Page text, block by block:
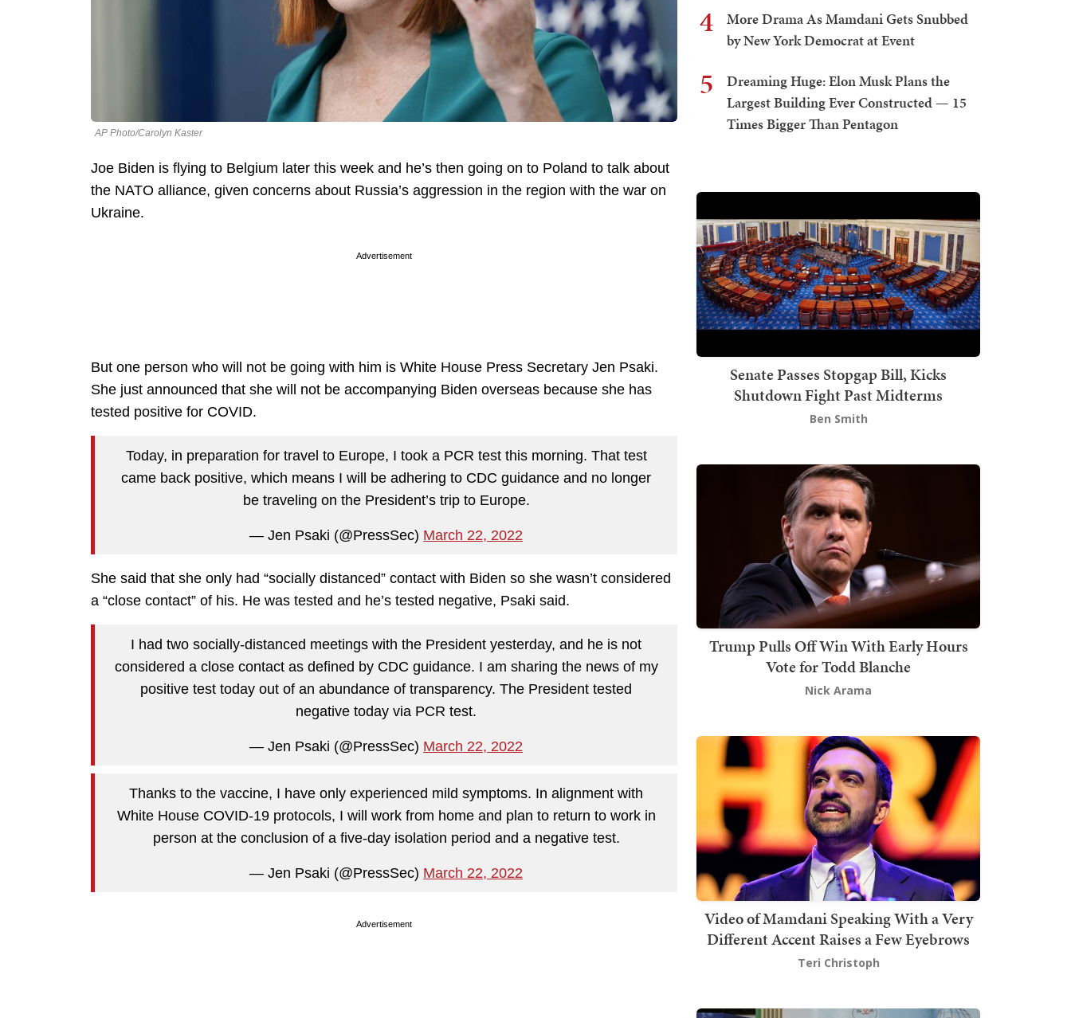
AP Photo/Carolyn Kaster
Joe Biden is flying to Belgium later this week and he’s then going on to Poland to talk about
the NATO alliance, given concerns about Russia’s aggression in the region with the war on
Ukraine.
Advertisement
But one person who will not be going with him is White House Press Secretary Jen Psaki.
She just announced that she will not be accompanying Biden overseas because she has
tested positive for COVID.
Today, in preparation for travel to Europe, I took a PCR test this morning. That test
came back positive, which means I will be adhering to CDC guidance and no longer
be traveling on the President’s trip to Europe.
— Jen Psaki (@PressSec) March 22, 2022
She said that she only had “socially distanced” contact with Biden so she wasn’t considered
a “close contact” of his. He was tested and he’s tested negative, Psaki said.
I had two socially-distanced meetings with the President yesterday, and he is not
considered a close contact as defined by CDC guidance. I am sharing the news of my
positive test today out of an abundance of transparency. The President tested
negative today via PCR test.
— Jen Psaki (@PressSec) March 22, 2022
Thanks to the vaccine, I have only experienced mild symptoms. In alignment with
White House COVID-19 protocols, I will work from home and plan to return to work in
person at the conclusion of a five-day isolation period and a negative test.
— Jen Psaki (@PressSec) March 22, 2022
Advertisement
4
More Drama As Mamdani Gets Snubbed
by New York Democrat at Event
5
Dreaming Huge: Elon Musk Plans the
Largest Building Ever Constructed — 15
Times Bigger Than Pentagon
Senate Passes Stopgap Bill, Kicks
Shutdown Fight Past Midterms
Ben Smith
Trump Pulls Off Win With Early Hours
Vote for Todd Blanche
Nick Arama
Video of Mamdani Speaking With a Very
Different Accent Raises a Few Eyebrows
Teri Christoph